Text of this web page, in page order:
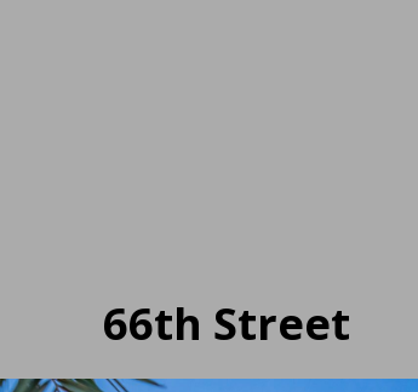
66th Street